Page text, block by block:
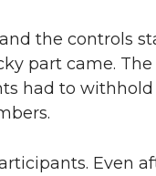
the controls
part came. The
had to
Even